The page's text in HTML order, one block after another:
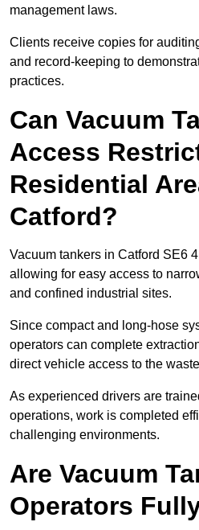
management laws.
Clients receive copies for
and record-keeping to
practices.
Can Vacuum
Access
Residential
Catford?
Vacuum tankers in Catford SE6
allowing for easy access to
and confined industrial sites.
Since compact and long-hose
operators can complete
direct vehicle access to the
As experienced drivers are
operations, work is completed
challenging environments.
Are Vacuum
Operators